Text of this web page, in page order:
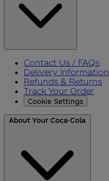
Contact Us / FAQs
Delivery Information
Refunds & Returns
Track Your Order
Cookie Settings
About Your Coca-Cola